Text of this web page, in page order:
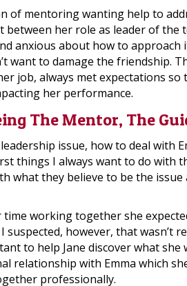
of mentoring wanting help to
between her role as leader of the
anxious about how to approach
want to damage the friendship.
job, always met expectations
her performance.
The Mentor, The
issue, how to deal with
things I always want to do with
what they believe to be the
time working together she
suspected, however, that wasn’t
to help Jane discover what she
relationship with Emma which
professionally.